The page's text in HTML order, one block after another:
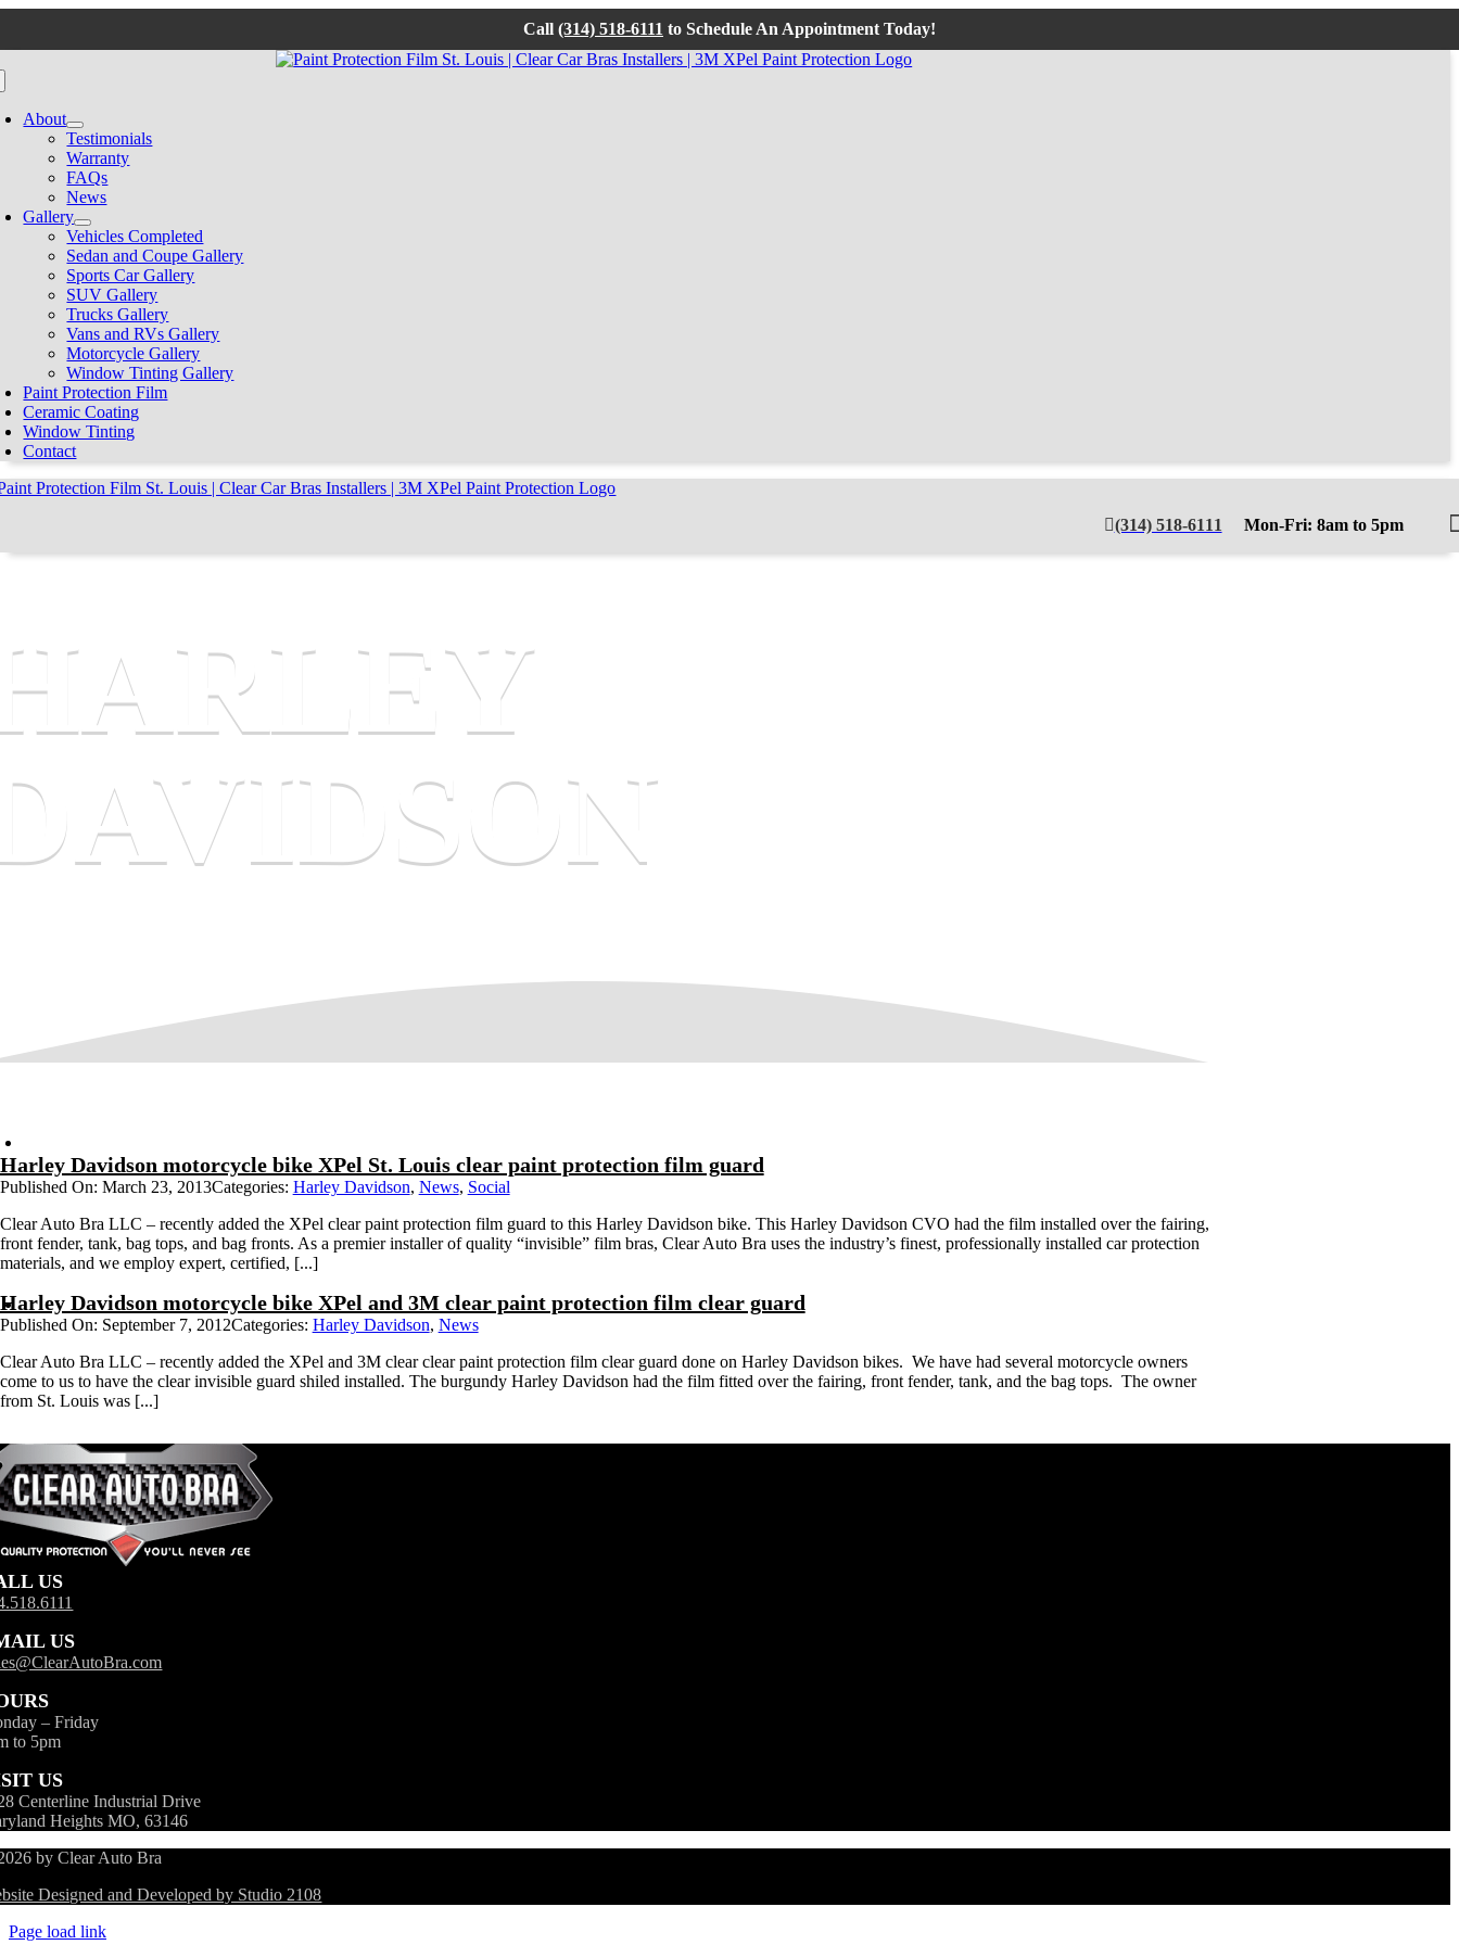
content
Call (314) 518-6111 to Schedule An Appointment Today!
About
Testimonials
Warranty
FAQs
News
Gallery
Vehicles Completed
Sedan and Coupe Gallery
Sports Car Gallery
SUV Gallery
Trucks Gallery
Vans and RVs Gallery
Motorcycle Gallery
Window Tinting Gallery
Paint Protection Film
Ceramic Coating
Window Tinting
Contact
(314) 518-6111 Mon-Fri: 8am to 5pm
Harley Davidson motorcycle bike XPel St. Louis clear paint protection film guard
Published On: March 23, 2013Categories: Harley Davidson, News, Social
Clear Auto Bra LLC – recently added the XPel clear paint protection film guard to this Harley Davidson bike. This Harley Davidson CVO had the film installed over the fairing,
front fender, tank, bag tops, and bag fronts. As a premier installer of quality “invisible” film bras, Clear Auto Bra uses the industry’s finest, professionally installed car protection
materials, and we employ expert, certified, [...]
Harley Davidson motorcycle bike XPel and 3M clear paint protection film clear guard
Published On: September 7, 2012Categories: Harley Davidson, News
Clear Auto Bra LLC – recently added the XPel and 3M clear clear paint protection film clear guard done on Harley Davidson bikes. We have had several motorcycle owners
come to us to have the clear invisible guard shiled installed. The burgundy Harley Davidson had the film fitted over the fairing, front fender, tank, and the bag tops. The owner
from St. Louis was [...]
US
US
– Friday
to 5pm
US
Centerline Industrial Drive
Heights MO, 63146
by Clear Auto Bra
Designed and Developed by Studio 2108
Page load link